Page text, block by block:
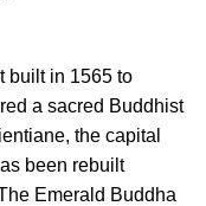
built in 1565 to
a sacred Buddhist
the capital
been rebuilt
Emerald Buddha